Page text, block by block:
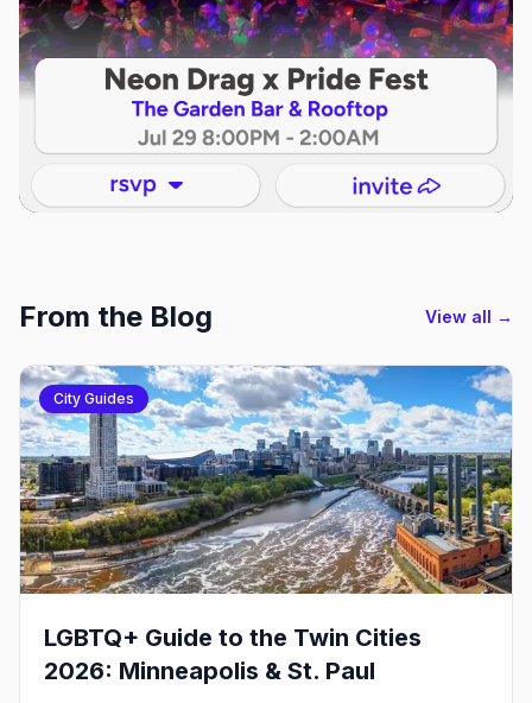
From the Blog View all →
City Guides
LGBTQ+ Guide to the Twin Cities
2026: Minneapolis & St. Paul